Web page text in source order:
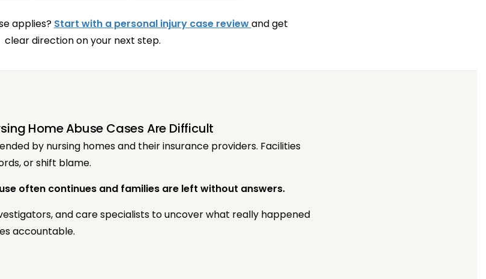
applies? Start with a personal injury case reviewand get
clear direction on your next step.
Home Abuse Cases Are Difficult
by nursing homes and their insurance providers. Facilities
or shift blame.
often continues and families are left without answers.
and care specialists to uncover what really happened
accountable.